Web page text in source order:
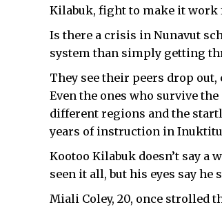
Kilabuk, fight to make it work
Is there a crisis in Nunavut
system than simply getting
They see their peers drop
Even the ones who survive
different regions and the
years of instruction in
Kootoo Kilabuk doesn’t say a
seen it all, but his eyes say he
Miali Coley, 20, once strolled